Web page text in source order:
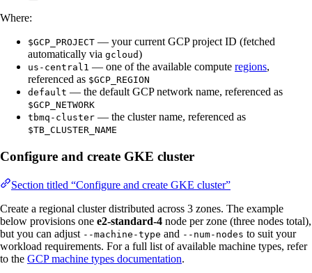
Where:
$GCP_PROJECT — your current GCP project ID (fetched
automatically via gcloud)
us-central1 — one of the available compute regions,
referenced as $GCP_REGION
default — the default GCP network name, referenced as
$GCP_NETWORK
tbmq-cluster — the cluster name, referenced as
$TB_CLUSTER_NAME
Configure and create GKE cluster
Section titled “Configure and create GKE cluster”
Create a regional cluster distributed across 3 zones. The example
below provisions one e2-standard-4 node per zone (three nodes total),
but you can adjust --machine-type and --num-nodes to suit your
workload requirements. For a full list of available machine types, refer
to the GCP machine types documentation.